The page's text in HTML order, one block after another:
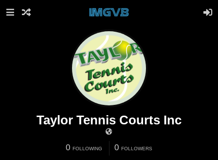
Taylor Tennis Courts Inc
0 FOLLOWING 0 FOLLOWERS